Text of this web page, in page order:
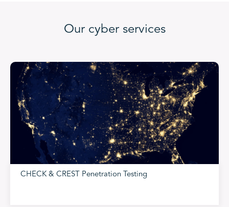
Our cyber services
CHECK & CREST Penetration Testing